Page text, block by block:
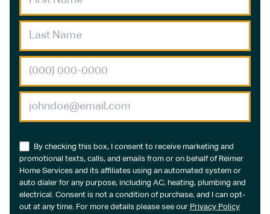
By checking this box, I consent to receive marketing and
promotional texts, calls, and emails from or on behalf of Reimer
Home Services and its affiliates using an automated system or
auto dialer for any purpose, including AC, heating, plumbing and
electrical. Consent is not a condition of purchase, and I can opt-
out at any time. For more details please see our Privacy Policy